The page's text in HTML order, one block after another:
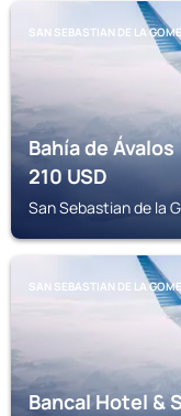
SAN SEBASTIAN DE LA
Bahía de Ávalos
210USD
San Sebastian de la
SAN SEBASTIAN DE LA
Bancal Hotel &